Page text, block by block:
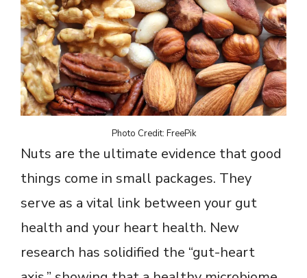
Photo Credit: FreePik
Nuts are the ultimate evidence that good
things come in small packages. They
serve as a vital link between your gut
health and your heart health. New
research has solidified the “gut-heart